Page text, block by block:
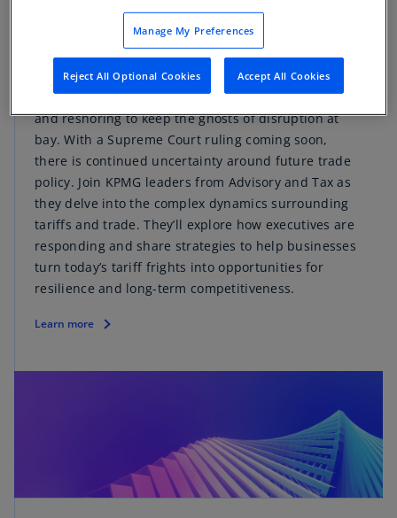
companies the tariff landscape is looking a little
spooky. KPMG’s latest Tariff Pulse Survey revealed
that business leaders are grappling with tightening
margins, delayed investments, and complex supply
chain shifts, even as they turn to AI, automation,
and reshoring to keep the ghosts of disruption at
bay. With a Supreme Court ruling coming soon,
there is continued uncertainty around future trade
policy. Join KPMG leaders from Advisory and Tax as
they delve into the complex dynamics surrounding
tariffs and trade. They’ll explore how executives are
responding and share strategies to help businesses
turn today’s tariff frights into opportunities for
resilience and long-term competitiveness.
Learn more
Manage My Preferences
Reject All Optional Cookies Accept All Cookies